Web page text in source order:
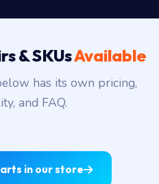
& SKUsAvailable
has its own pricing,
and FAQ.
in our store